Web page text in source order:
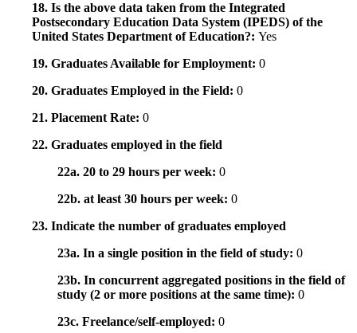
18. Is the above data taken from the Integrated
Postsecondary Education Data System (IPEDS) of the
United States Department of Education?: Yes
19. Graduates Available for Employment: 0
20. Graduates Employed in the Field: 0
21. Placement Rate: 0
22. Graduates employed in the field
22a. 20 to 29 hours per week: 0
22b. at least 30 hours per week: 0
23. Indicate the number of graduates employed
23a. In a single position in the field of study: 0
23b. In concurrent aggregated positions in the field of
study (2 or more positions at the same time): 0
23c. Freelance/self-employed: 0